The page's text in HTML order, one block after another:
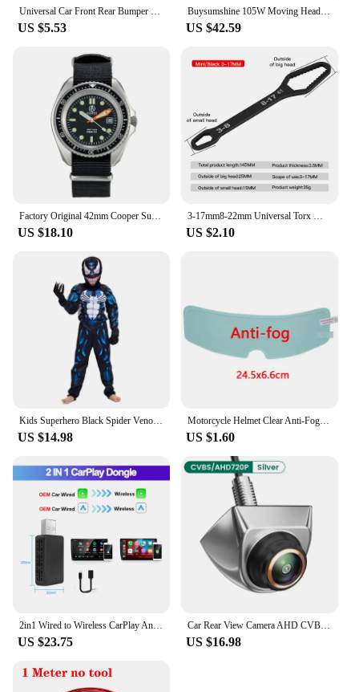
Universal Car Front Rear Bumper Strip Lip Spoiler Diffuser Splitter Scratch Protector Carbon Fiber Winglets Side Skirt Extension
US $5.53
Buysumshine 105W Moving Head Light Beam Spot Light DMX LED Four-In-One Dyeing Effect Dj Lights Party Light Disco Lights Audience
US $42.59
Factory Original 42mm Cooper Submaster SAS SBS Military 300M Diver Men's Watch with Super Luminous NATO STRAP 8016 R New Arrive
US $18.10
3-17mm8-22mm Universal Torx Wrench Adjustable Multifunction Wrench Board Double-head Multipurpose Torx Spanner Repair Hand Tools
US $2.10
US $14.98
Motorcycle Helmet Clear Anti-Fog Rainproof Film Helmet Lens Durable Nano Coating Sticker Moto Safety Driving Helmet Accessories
US $1.60
US $23.75
Car Rear View Camera AHD CVBS 1080P Full HD Reversing Image Camera 170° Wide Angle Night Vision Fisheye Len Car Reversing Camera
US $16.98